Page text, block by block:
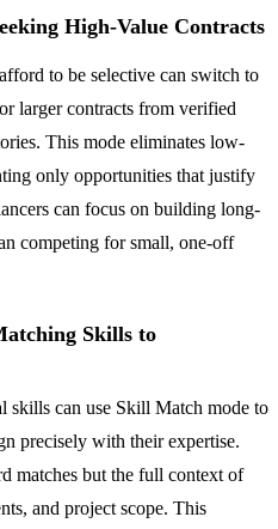
High-Value Contracts
to be selective can switch to
larger contracts from verified
This mode eliminates low-
only opportunities that justify
can focus on building long-
competing for small, one-off
Skills to
skills can use Skill Match mode to
precisely with their expertise.
matches but the full context of
and project scope. This